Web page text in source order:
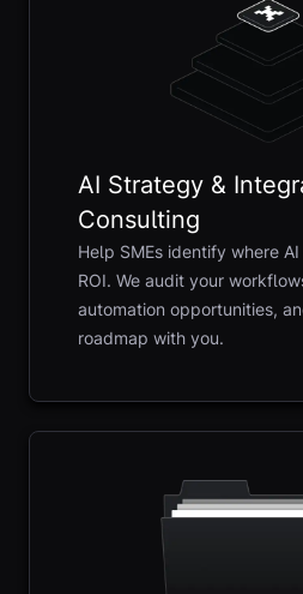
AI Strategy &
Consulting
Help SMEs identify where
ROI. We audit your
automation opportunities,
roadmap with you.